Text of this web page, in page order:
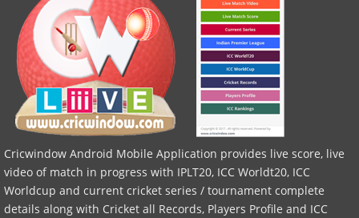
Cricwindow Android Mobile Application provides live score, live
video of match in progress with IPLT20, ICC Worldt20, ICC
Worldcup and current cricket series / tournament complete
details along with Cricket all Records, Players Profile and ICC